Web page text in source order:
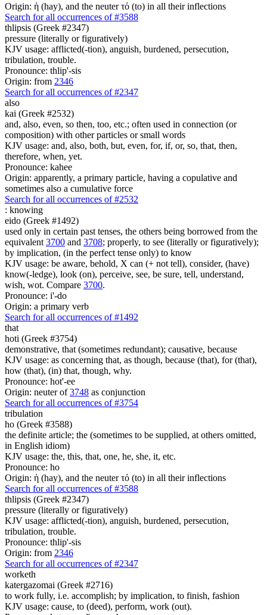
Origin: ἡ (hay), and the neuter τό (to) in all their inflections
Search for all occurrences of #3588
thlipsis (Greek #2347)
pressure (literally or figuratively)
KJV usage: afflicted(-tion), anguish, burdened, persecution,
tribulation, trouble.
Pronounce: thlip'-sis
Origin: from 2346
Search for all occurrences of #2347
also
kai (Greek #2532)
and, also, even, so then, too, etc.; often used in connection (or
composition) with other particles or small words
KJV usage: and, also, both, but, even, for, if, or, so, that, then,
therefore, when, yet.
Pronounce: kahee
Origin: apparently, a primary particle, having a copulative and
sometimes also a cumulative force
Search for all occurrences of #2532
: knowing
eido (Greek #1492)
used only in certain past tenses, the others being borrowed from the
equivalent 3700 and 3708; properly, to see (literally or figuratively);
by implication, (in the perfect tense only) to know
KJV usage: be aware, behold, X can (+ not tell), consider, (have)
know(-ledge), look (on), perceive, see, be sure, tell, understand,
wish, wot. Compare 3700.
Pronounce: i'-do
Origin: a primary verb
Search for all occurrences of #1492
that
hoti (Greek #3754)
demonstrative, that (sometimes redundant); causative, because
KJV usage: as concerning that, as though, because (that), for (that),
how (that), (in) that, though, why.
Pronounce: hot'-ee
Origin: neuter of3748 as conjunction
Search for all occurrences of #3754
tribulation
ho (Greek #3588)
the definite article; the (sometimes to be supplied, at others omitted,
in English idiom)
KJV usage: the, this, that, one, he, she, it, etc.
Pronounce: ho
Origin: ἡ (hay), and the neuter τό (to) in all their inflections
Search for all occurrences of #3588
thlipsis (Greek #2347)
pressure (literally or figuratively)
KJV usage: afflicted(-tion), anguish, burdened, persecution,
tribulation, trouble.
Pronounce: thlip'-sis
Origin: from 2346
Search for all occurrences of #2347
worketh
katergazomai (Greek #2716)
to work fully, i.e. accomplish; by implication, to finish, fashion
KJV usage: cause, to (deed), perform, work (out).